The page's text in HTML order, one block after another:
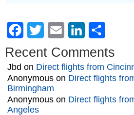
Facebook
Twitter Email LinkedIn
Recent Comments
Jbd on Direct flights from
Anonymous on Direct flights
Birmingham
Anonymous on Direct flights
Angeles